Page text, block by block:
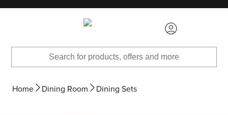
Home Dining Room Dining Sets